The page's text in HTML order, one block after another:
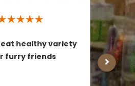
healthy variety
furry friends